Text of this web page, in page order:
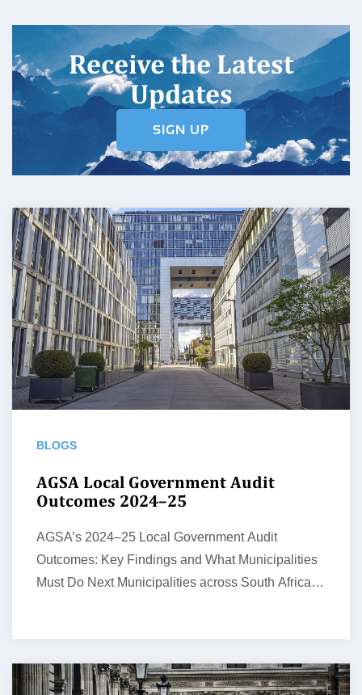
Receive the Latest
Updates
SIGN UP
BLOGS
AGSA Local Government Audit
Outcomes 2024–25
AGSA’s 2024–25 Local Government Audit
Outcomes: Key Findings and What Municipalities
Must Do Next Municipalities across South Africa